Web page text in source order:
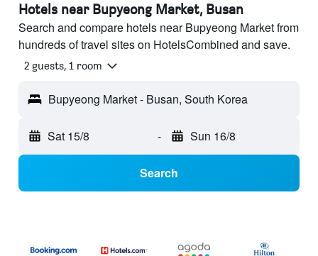
Hotels near Bupyeong Market, Busan
Search and compare hotels near Bupyeong Market from
hundreds of travel sites on HotelsCombined and save.
2 guests, 1 room
Bupyeong Market - Busan, South Korea
Sat 15/8 - Sun 16/8
Search